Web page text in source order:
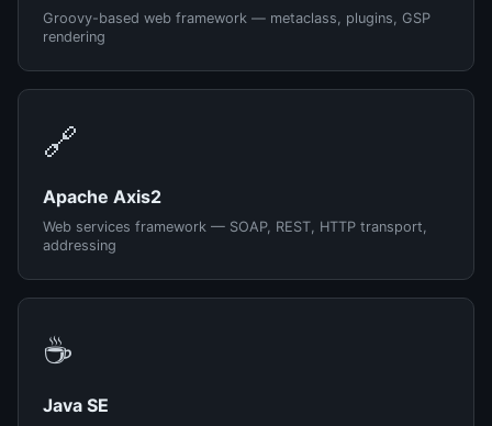
Groovy-based web framework — metaclass, plugins, GSP
rendering
🔗
Apache Axis2
Web services framework — SOAP, REST, HTTP transport,
addressing
☕
Java SE